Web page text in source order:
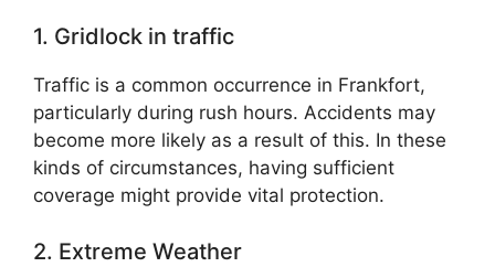
1. Gridlock in traffic
Traffic is a common occurrence in Frankfort,
particularly during rush hours. Accidents may
become more likely as a result of this. In these
kinds of circumstances, having sufficient
coverage might provide vital protection.
2. Extreme Weather